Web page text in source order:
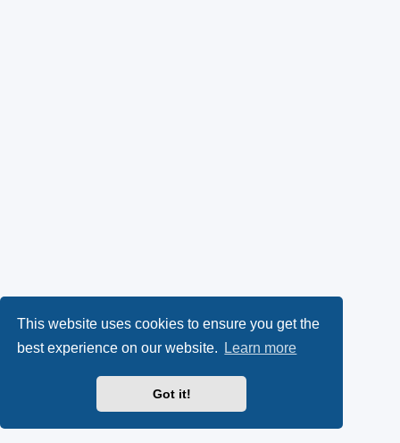
This website uses cookies to ensure you get the
best experience on our website.
Learn more
Got it!